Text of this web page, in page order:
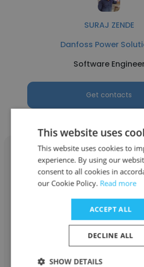
SURAJ ZENDE
Danfoss Power
Software
Get contacts
Arup Gorai
Datamatics
Software
Get contacts
This website uses
This website uses cookies to
experience. By using our
consent to all cookies in
our Cookie Policy. Read more
ACCEPT ALL
DECLINE ALL
SHOW DETAILS